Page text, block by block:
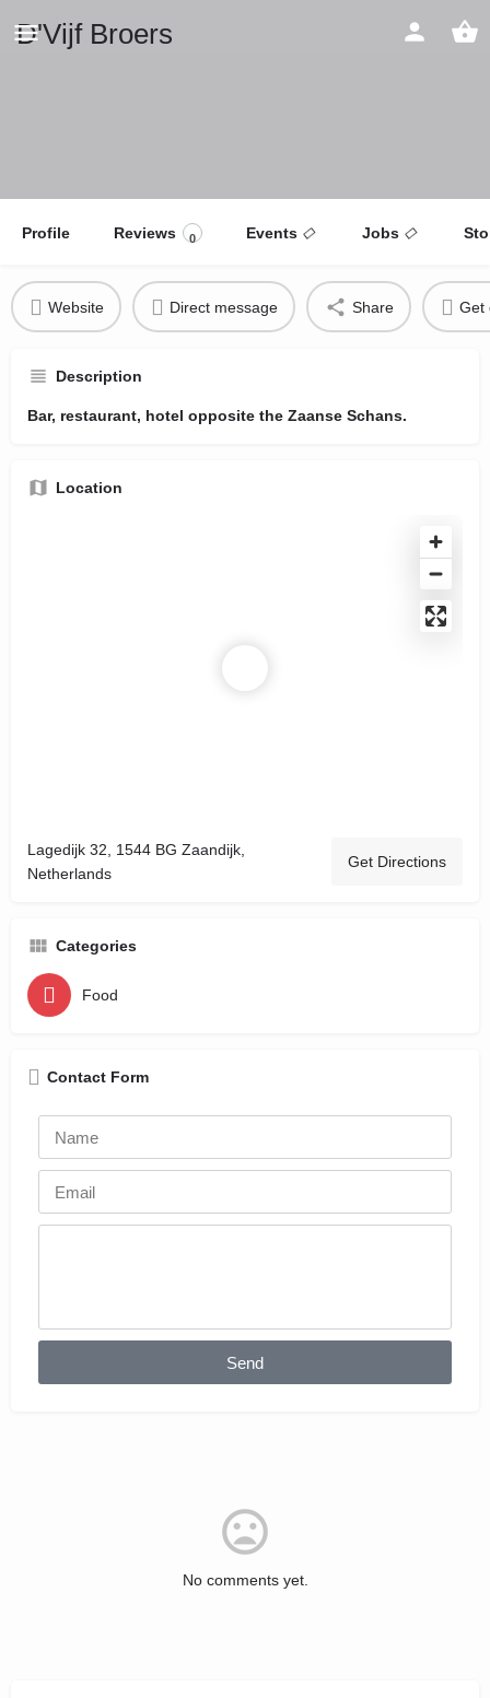
D'Vijf Broers
Profile Reviews 0 Events Jobs
Website Direct message Share Get
Description
Bar, restaurant, hotel opposite the Zaanse Schans.
Location
Lagedijk 32, 1544 BG Zaandijk,
Netherlands
Get Directions
Categories
Food
Contact Form
Send
No comments yet.